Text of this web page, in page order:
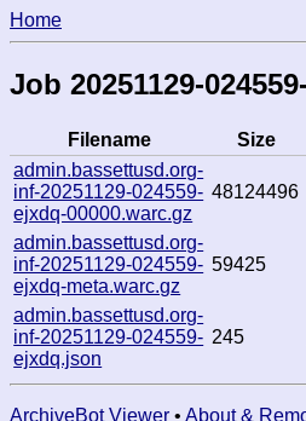
Home
Job 20251129-
Filename Size
admin.bassettusd.org-
inf-20251129-024559-
ejxdq-00000.warc.gz
48124496
admin.bassettusd.org-
inf-20251129-024559-
ejxdq-meta.warc.gz
59425
admin.bassettusd.org-
inf-20251129-024559-
ejxdq.json
245
ArchiveBot Viewer • About &